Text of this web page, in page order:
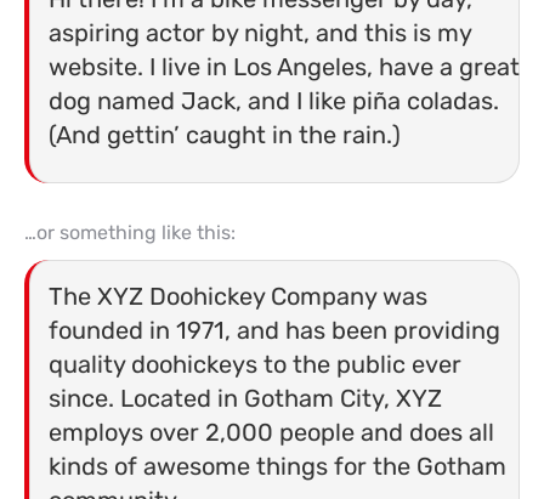
aspiring actor by night, and this is my
website. I live in Los Angeles, have a great
dog named Jack, and I like piña coladas.
(And gettin’ caught in the rain.)
…or something like this:
The XYZ Doohickey Company was
founded in 1971, and has been providing
quality doohickeys to the public ever
since. Located in Gotham City, XYZ
employs over 2,000 people and does all
kinds of awesome things for the Gotham